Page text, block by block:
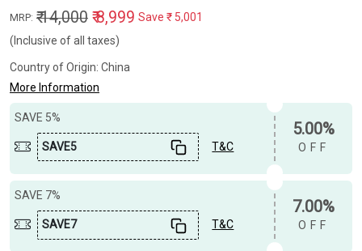
MRP: ₹ 14,000 ₹ 8,999 Save ₹ 5,001
(Inclusive of all taxes)
Country of Origin: China
More Information
SAVE 5%
SAVE5 T&C
5.00%
OFF
SAVE 7%
SAVE7 T&C
7.00%
OFF